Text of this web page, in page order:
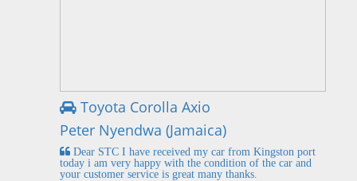
Toyota Corolla Axio
Peter Nyendwa (Jamaica)
Dear STC I have received my car from Kingston port
today i am very happy with the condition of the car and
your customer service is great many thanks.